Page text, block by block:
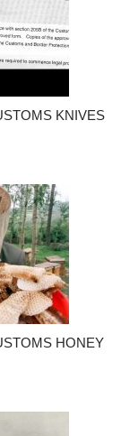
KNIVES
HONEY